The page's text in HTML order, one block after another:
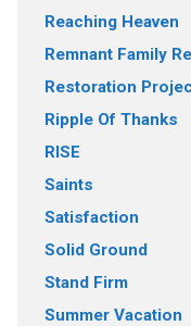
Reaching Heaven
Remnant Family
Restoration
Ripple Of Thanks
RISE
Saints
Satisfaction
Solid Ground
Stand Firm
Summer Vacation